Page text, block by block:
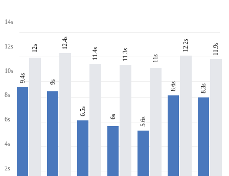
14s
12s
10s
8s
6s
4s
2s
9.4s
12s
9s
12.4s
6.5s
11.4s
6s
11.3s
5.6s
11s
8.6s
12.2s
8.3s
11.9s